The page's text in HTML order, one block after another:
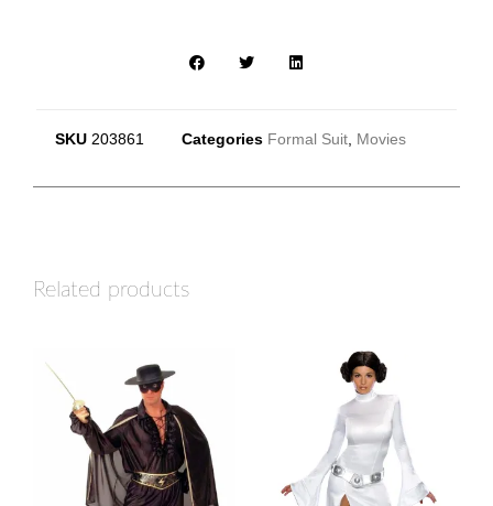
SKU 203861 Categories Formal Suit Movies
Related products